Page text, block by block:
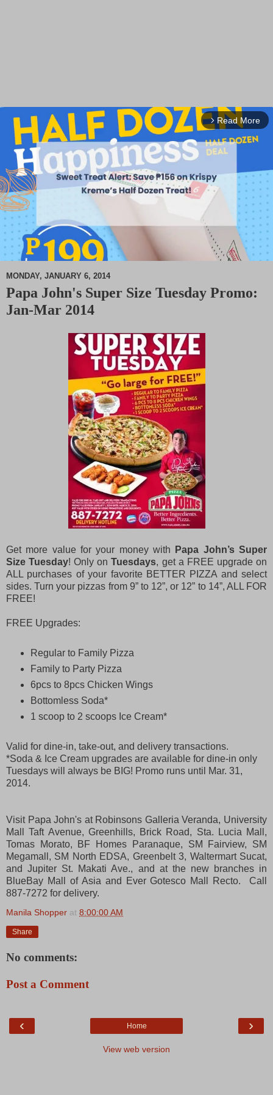
arrow_forward_ios Read More
M
MONDAY, JANUARY 6, 2014
Papa John's Super Size Tuesday Promo:
Jan-Mar 2014
Get more value for your money with
Papa John’s Super
Size Tuesday! Only onTuesdays, get a FREE upgrade on
ALL purchases of your favorite BETTER PIZZA and select
sides. Turn your pizzas from 9” to 12”, or 12” to 14”, ALL FOR
FREE!
FREE Upgrades:
Regular to Family Pizza
Family to Party Pizza
6pcs to 8pcs Chicken Wings
Bottomless Soda*
1 scoop to 2 scoops Ice Cream*
Valid for dine-in, take-out, and delivery transactions.
*Soda & Ice Cream upgrades are available for dine-in only
Tuesdays will always be BIG! Promo runs until Mar. 31,
2014.
Visit Papa John's at Robinsons Galleria Veranda, University
Mall Taft Avenue, Greenhills, Brick Road, Sta. Lucia Mall,
Tomas Morato, BF Homes Paranaque, SM Fairview, SM
Megamall, SM North EDSA, Greenbelt 3, Waltermart Sucat,
and Jupiter St. Makati Ave., and at the new branches in
BlueBay Mall of Asia and Ever Gotesco Mall Recto. Call
887-7272 for delivery.
Manila Shopper at 8:00:00 AM
Share
No comments:
Post a Comment
‹ ›
Home
View web version